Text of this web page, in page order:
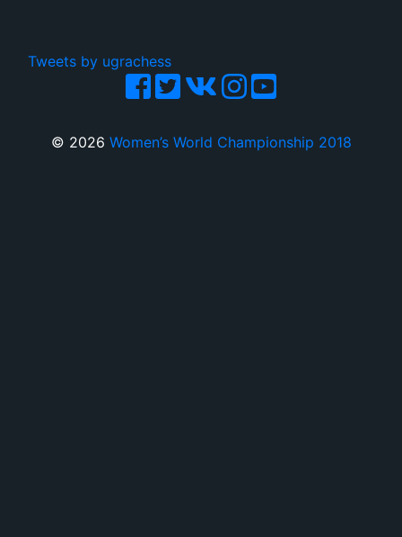
Tweets by ugrachess
© 2026 Women’s World Championship 2018